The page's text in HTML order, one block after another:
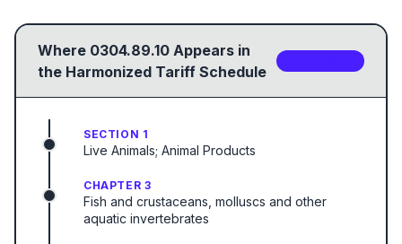
Where 0304.89.10 Appears in
the Harmonized Tariff Schedule
SECTION 1
Live Animals; Animal Products
CHAPTER 3
Fish and crustaceans, molluscs and other
aquatic invertebrates